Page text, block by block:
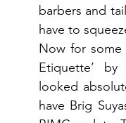
barbers and
have to
Now for some
Etiquette’
looked
have Brig